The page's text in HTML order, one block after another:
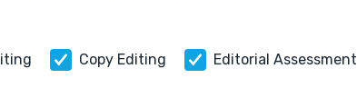
Copy Editing Editorial Assessment